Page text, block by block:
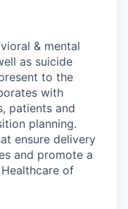
& mental
as suicide
to the
with
patients and
planning.
ensure delivery
and promote a
of